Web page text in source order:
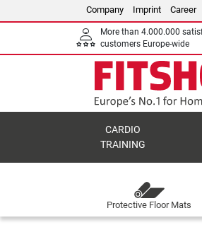
Company Imprint Career
More than 4.000.000
customers Europe-wide
CARDIO
TRAINING
Protective Floor Mats